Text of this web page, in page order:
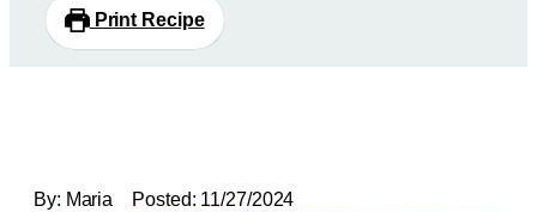
Print Recipe
By: Maria Posted: 11/27/2024